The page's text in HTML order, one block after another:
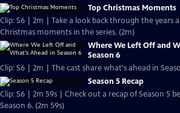
Top Christmas Moments
Clip: S6 | 2m | Take a look back through the years
Christmas moments in the series. (2m)
Where We Left Off and
Season 6
Clip: S6 | 2m | The cast share what's ahead in
Season 5 Recap
Clip: S6 | 2m 59s | Check out a recap of Season 5
Season 6. (2m 59s)